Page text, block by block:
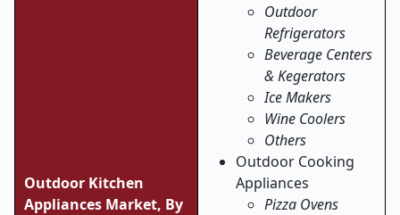
Outdoor Kitchen
Appliances Market, By
Outdoor
Refrigerators
Beverage Centers
& Kegerators
Ice Makers
Wine Coolers
Others
Outdoor Cooking
Appliances
Pizza Ovens